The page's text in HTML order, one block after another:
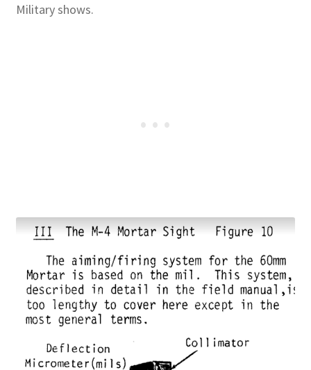
Military shows.